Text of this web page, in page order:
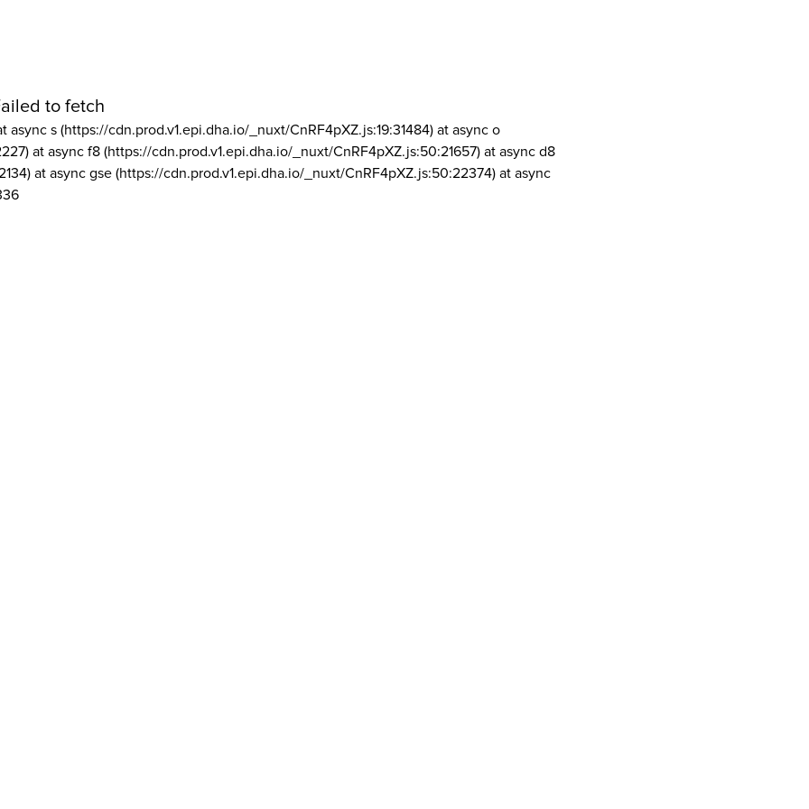
to fetch
async s (https://cdn.prod.v1.epi.dha.io/_nuxt/CnRF4pXZ.js:19:31484) at async o
at async f8 (https://cdn.prod.v1.epi.dha.io/_nuxt/CnRF4pXZ.js:50:21657) at async d8
at async gse (https://cdn.prod.v1.epi.dha.io/_nuxt/CnRF4pXZ.js:50:22374) at async